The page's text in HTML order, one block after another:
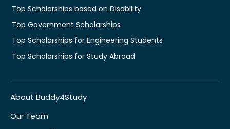
Top Scholarships based on Disability
Top Government Scholarships
Top Scholarships for Engineering Students
Top Scholarships for Study Abroad
About Buddy4Study
Our Team